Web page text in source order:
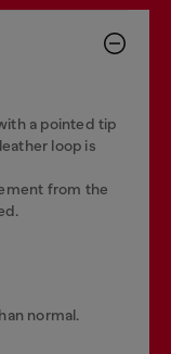
a pointed tip
loop is
from the
normal.